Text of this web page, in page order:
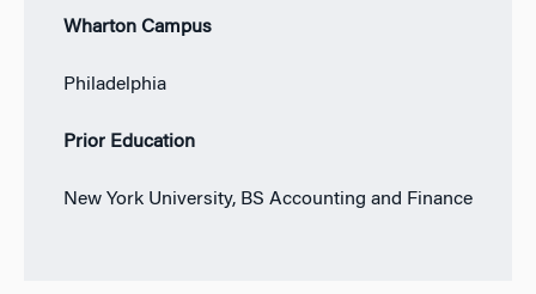
Wharton Campus
Philadelphia
Prior Education
New York University, BS Accounting and Finance